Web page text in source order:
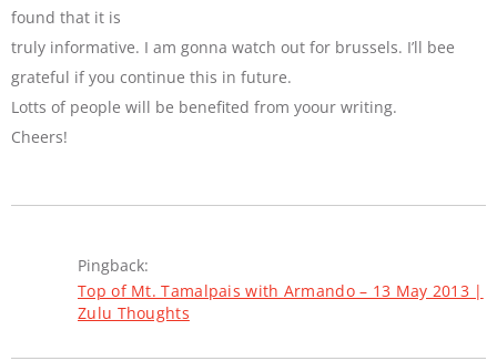
found that it is
truly informative. I am gonna watch out for brussels. I’ll bee
grateful if you continue this in future.
Lotts of people will be benefited from yoour writing.
Cheers!
Pingback:
Top of Mt. Tamalpais with Armando – 13 May 2013 |
Zulu Thoughts